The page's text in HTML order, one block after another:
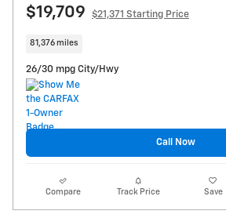
$19,709 $21,371 Starting Price
81,376 miles
26/30 mpg City/Hwy
Call Now
Compare Track Price Save